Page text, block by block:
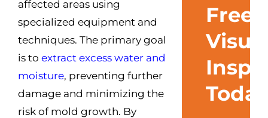
affected areas using
specialized equipment and
techniques. The primary goal
is to extract excess water and
moisture, preventing further
damage and minimizing the
risk of mold growth. By
Free